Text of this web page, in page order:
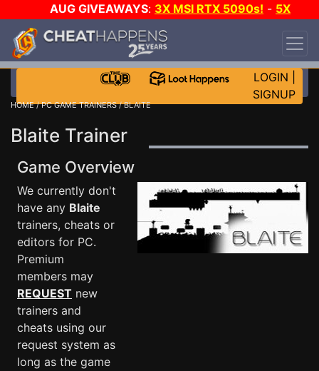
AUG GIVEAWAYS: 3X MSI RTX 5090s! - 5X
$1000 STEAM WALLET!
DAY!
WANT EVEN MORE CH?
LOGIN
SIGNUP
HOME/PC GAME TRAINERS/ BLAITE
Blaite Trainer
Game Overview
We currently don't
have any Blaite
trainers, cheats or
editors for PC.
Premium
members may
REQUEST new
trainers and
cheats using our
request system as
long as the game